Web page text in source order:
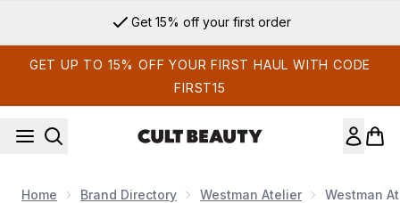
Get 15% off your first order
GET UP TO 15% OFF YOUR FIRST HAUL WITH CODE
FIRST15
Home Brand Directory Westman Atelier Westman